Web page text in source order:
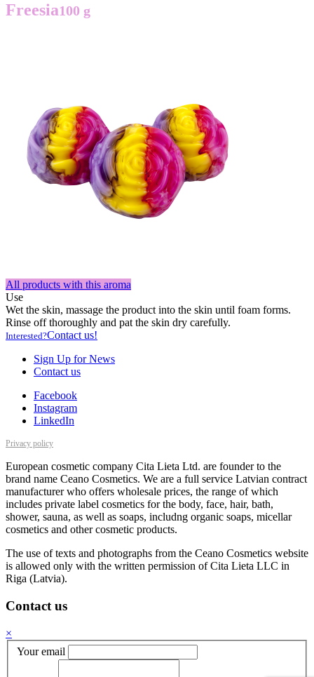
Freesia100 g
All products with this aroma
Use
Wet the skin, massage the product into the skin until foam forms.
Rinse off thoroughly and pat the skin dry carefully.
Interested?Contact us!
Sign Up for News
Contact us
Facebook
Instagram
LinkedIn
Privacy policy
European cosmetic company Cita Lieta Ltd. are founder to the
brand name Ceano Cosmetics. We are a full service Latvian contract
manufacturer who offers wholesale prices, the range of which
includes private label cosmetics for the body, face, hair, bath,
shower, sauna, as well as soaps, includng organic soaps, micellar
cosmetics and other cosmetic products.
The use of texts and photographs from the Ceano Cosmetics website
is allowed only with the written permission of Cita Lieta LLC in
Riga (Latvia).
Contact us
×
Your email